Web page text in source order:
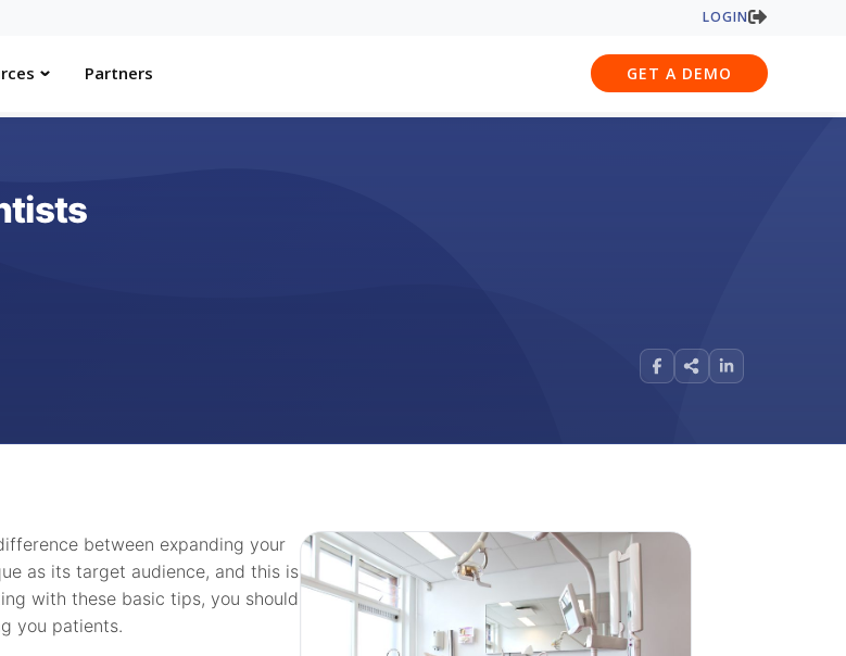
LOGIN
Partners GET A DEMO
between expanding your
as its target audience, and this is
with these basic tips, you should
you patients.